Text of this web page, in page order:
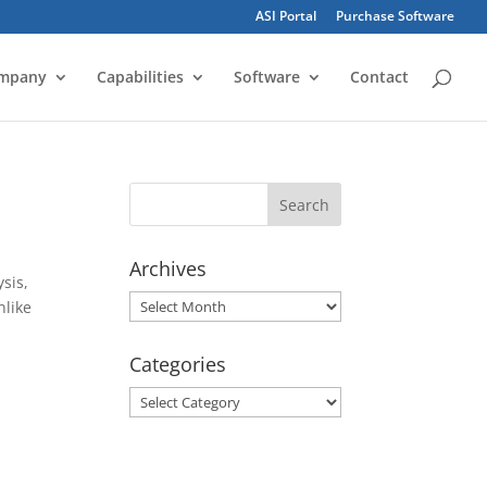
ASI Portal Purchase Software
Capabilities Software Contact
Archives
Archives
Categories
Categories